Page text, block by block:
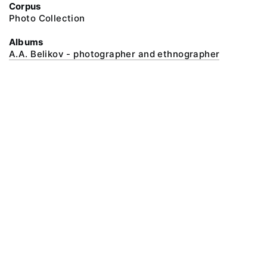
Corpus
Photo Collection
Albums
A.A. Belikov - photographer and ethnographer